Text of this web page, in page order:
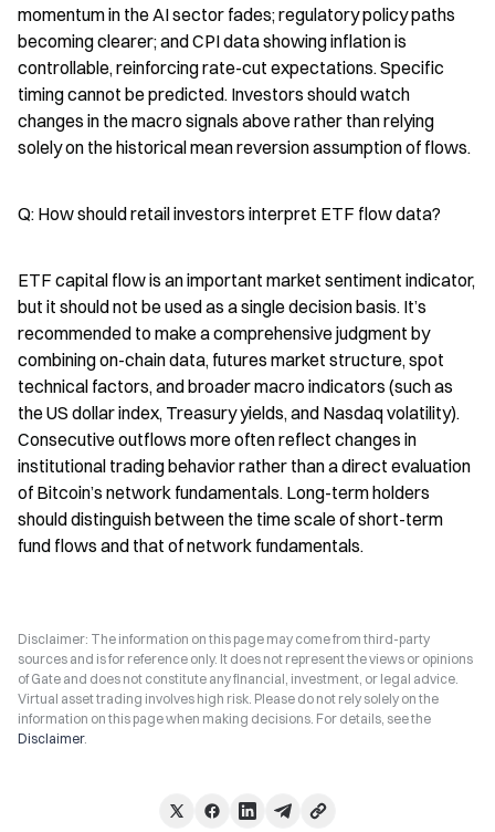
momentum in the AI sector fades; regulatory policy paths
becoming clearer; and CPI data showing inflation is
controllable, reinforcing rate-cut expectations. Specific
timing cannot be predicted. Investors should watch
changes in the macro signals above rather than relying
solely on the historical mean reversion assumption of flows.
Q: How should retail investors interpret ETF flow data?
ETF capital flow is an important market sentiment indicator,
but it should not be used as a single decision basis. It’s
recommended to make a comprehensive judgment by
combining on-chain data, futures market structure, spot
technical factors, and broader macro indicators (such as
the US dollar index, Treasury yields, and Nasdaq volatility).
Consecutive outflows more often reflect changes in
institutional trading behavior rather than a direct evaluation
of Bitcoin’s network fundamentals. Long-term holders
should distinguish between the time scale of short-term
fund flows and that of network fundamentals.
Disclaimer: The information on this page may come from third-party
sources and is for reference only. It does not represent the views or opinions
of Gate and does not constitute any financial, investment, or legal advice.
Virtual asset trading involves high risk. Please do not rely solely on the
information on this page when making decisions. For details, see the
Disclaimer.